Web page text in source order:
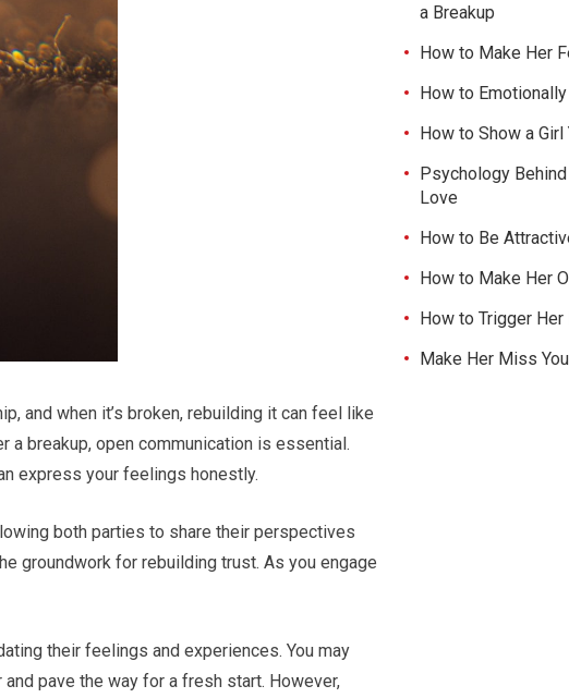
and when it’s broken, rebuilding it can feel like
a breakup, open communication is essential.
express your feelings honestly.
both parties to share their perspectives
groundwork for rebuilding trust. As you engage
their feelings and experiences. You may
pave the way for a fresh start. However,
a Breakup
How to Make Her
How to
How to Show a Girl
Psychology Behind
Love
How to Be
How to Make Her
How to Trigger
Make Her Miss